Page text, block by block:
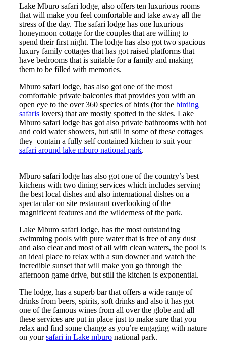
Lake Mburo safari lodge, also offers ten luxurious rooms
that will make you feel comfortable and take away all the
stress of the day. The safari lodge has one luxurious
honeymoon cottage for the couples that are willing to
spend their first night. The lodge has also got two spacious
luxury family cottages that has got raised platforms that
have bedrooms that is suitable for a family and making
them to be filled with memories.
Mburo safari lodge, has also got one of the most
comfortable private balconies that provides you with an
open eye to the over 360 species of birds (for the birding
safaris lovers) that are mostly spotted in the skies. Lake
Mburo safari lodge has got also private bathrooms with hot
and cold water showers, but still in some of these cottages
they contain a fully self contained kitchen to suit your
safari around lake mburo national park.
Mburo safari lodge has also got one of the country’s best
kitchens with two dining services which includes serving
the best local dishes and also international dishes on a
spectacular on site restaurant overlooking of the
magnificent features and the wilderness of the park.
Lake Mburo safari lodge, has the most outstanding
swimming pools with pure water that is free of any dust
and also clear and most of all with clean waters, the pool is
an ideal place to relax with a sun downer and watch the
incredible sunset that will make you go through the
afternoon game drive, but still the kitchen is exponential.
The lodge, has a superb bar that offers a wide range of
drinks from beers, spirits, soft drinks and also it has got
one of the famous wines from all over the globe and all
these services are put in place just to make sure that you
relax and find some change as you’re engaging with nature
on yoursafari in Lake mburo national park.